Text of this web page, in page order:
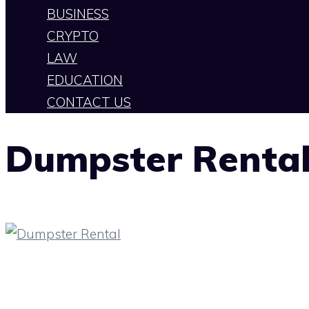
BUSINESS
CRYPTO
LAW
EDUCATION
CONTACT US
Dumpster Rental